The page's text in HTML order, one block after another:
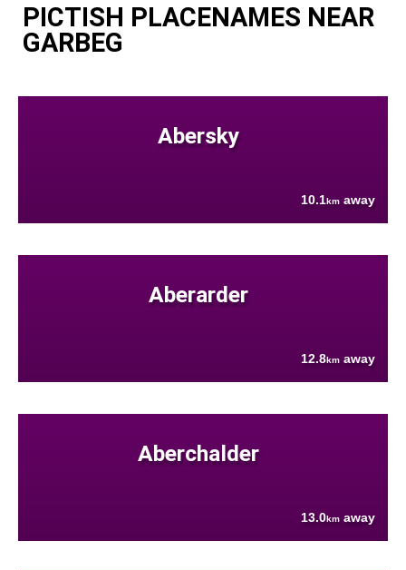
PICTISH PLACENAMES NEAR
GARBEG
Abersky
10.1km away
Aberarder
12.8km away
Aberchalder
13.0km away